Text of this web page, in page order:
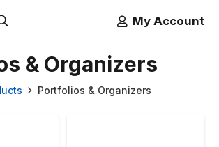
My Account
& Organizers
Portfolios & Organizers